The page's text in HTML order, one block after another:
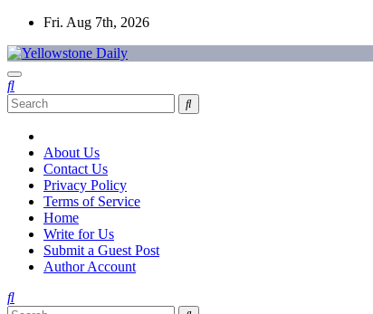
Skip
content
Fri. Aug 7th, 2026
Yellowstone Daily
About Us
Contact Us
Privacy Policy
Terms of Service
Home
Write for Us
Submit a Guest Post
Author Account